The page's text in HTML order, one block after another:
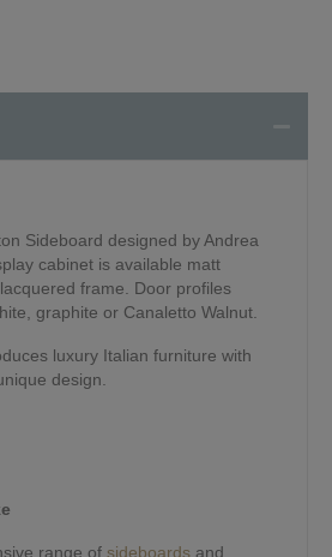
Sideboard designed by Andrea
cabinet is available matt
frame. Door profiles
graphite or Canaletto Walnut.
luxury Italian furniture with
design.
range of sideboards and